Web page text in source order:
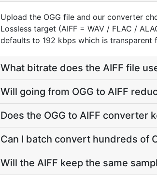
Upload the OGG file and our converter
Lossless target (AIFF = WAV / FLAC /
defaults to 192 kbps which is transparent
What bitrate does the AIFF file
Will going from OGG to AIFF
Does the OGG to AIFF converter
Can I batch convert hundreds of
Will the AIFF keep the same